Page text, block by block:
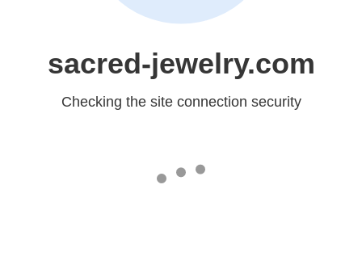
sacred-jewelry.com
Checking the site connection security